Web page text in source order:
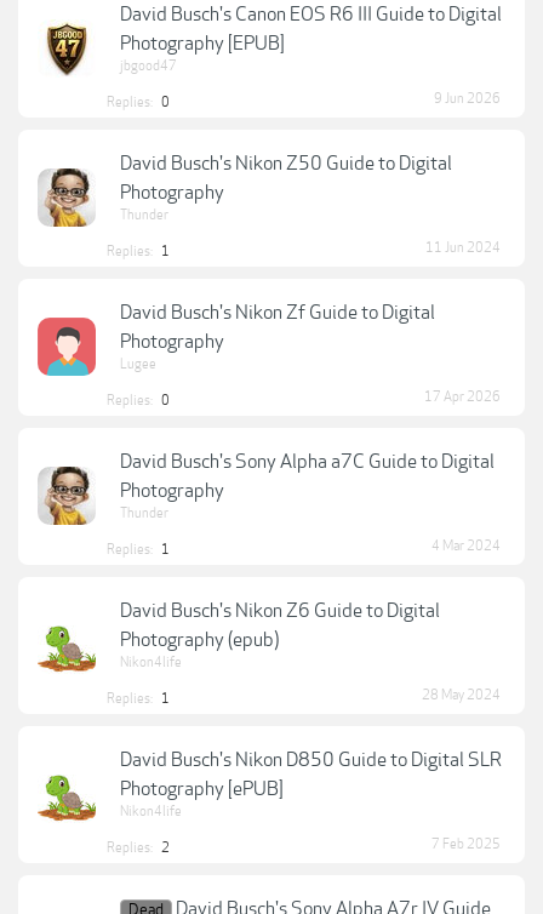
David Busch's Canon EOS R6 III Guide to Digital
Photography [EPUB]
jbgood47
Replies: 0 9 Jun 2026
David Busch's Nikon Z50 Guide to Digital
Photography
Thunder
Replies: 1 11 Jun 2024
David Busch's Nikon Zf Guide to Digital
Photography
Lugee
Replies: 0 17 Apr 2026
David Busch's Sony Alpha a7C Guide to Digital
Photography
Thunder
Replies: 1 4 Mar 2024
David Busch's Nikon Z6 Guide to Digital
Photography (epub)
Nikon4life
Replies: 1 28 May 2024
David Busch's Nikon D850 Guide to Digital SLR
Photography [ePUB]
Nikon4life
Replies: 2 7 Feb 2025
David Busch's Sony Alpha A7r IV Guide